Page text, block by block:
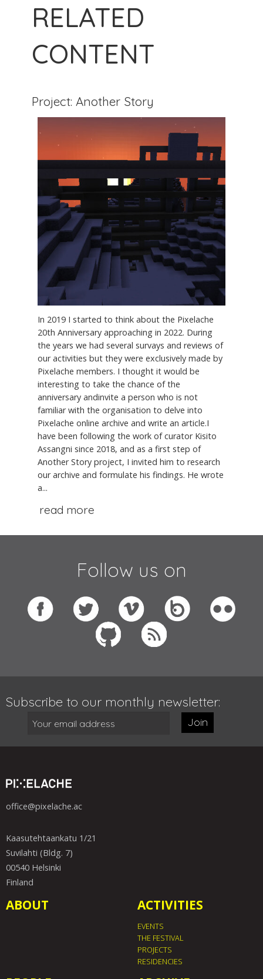
RELATED
CONTENT
Project: Another Story
In 2019 I started to think about the Pixelache
20th Anniversary approaching in 2022. During
the years we had several survays and reviews of
our activities but they were exclusively made by
Pixelache members. I thought it would be
interesting to take the chance of the
anniversary andinvite a person who is not
familiar with the organisation to delve into
Pixelache online archive and write an article.I
have been following the work of curator Kisito
Assangni since 2018, and as a first step of
Another Story project, I invited him to research
our archive and formulate his findings. He wrote
a...
read more
Follow us on
Subscribe to our monthly newsletter:
Join
office@pixelache.ac
Kaasutehtaankatu 1/21
Suvilahti (Bldg. 7)
00540 Helsinki
Finland
ABOUT ACTIVITIES
EVENTS
THE FESTIVAL
PROJECTS
RESIDENCIES